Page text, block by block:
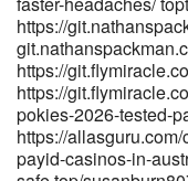
http://
https://
https://adx24.com/
https://git.ihatemen.uk/
https://arbeitswerk-
arbeitswerk-
iot.com:600/
https://git.zakum.cn/
https://
https://
https://
pokies-2026-tested-
https://
payid-casinos-in-